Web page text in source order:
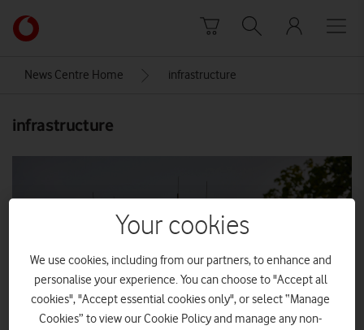
Link
back
Vodafone
News Centre Home infrastructure
infrastructure
Your cookies
We use cookies, including from our partners, to enhance and
personalise your experience. You can choose to "Accept all
cookies", "Accept essential cookies only", or select “Manage
Cookies” to view our Cookie Policy and manage any non-